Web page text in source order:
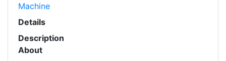
Machine
Details
Description
About